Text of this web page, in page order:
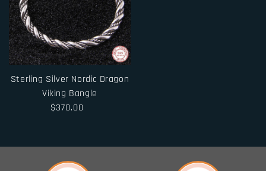
Sterling Silver Nordic Dragon
Viking Bangle
$370.00